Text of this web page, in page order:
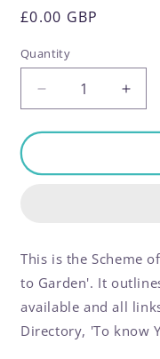
Regular
£0.00 GBP
Quantity
Quantity
Decrease
quantity
for
of
Year
9
for
of
Year
9
This is the Scheme
to Garden'. It
available and all
Directory, 'To know